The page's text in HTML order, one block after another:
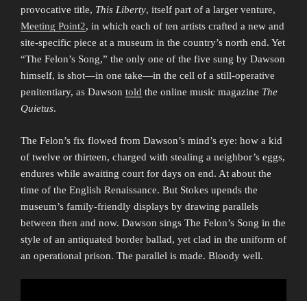
provocative title, This Liberty, itself part of a larger venture,
Meeting Point2, in which each of ten artists crafted a new and
site-specific piece at a museum in the country’s north end. Yet
“The Felon’s Song,” the only one of the five sung by Dawson
himself, is shot—in one take—in the cell of a still-operative
penitentiary, as Dawson told the online music magazine The
Quietus.
The Felon’s fix flowed from Dawson’s mind’s eye: how a kid
of twelve or thirteen, charged with stealing a neighbor’s eggs,
endures while awaiting court for days on end. At about the
time of the English Renaissance. But Stokes upends the
museum’s family-friendly displays by drawing parallels
between then and now. Dawson sings The Felon’s Song in the
style of an antiquated border ballad, yet clad in the uniform of
an operational prison. The parallel is made. Bloody well.